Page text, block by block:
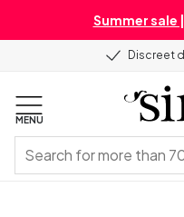
Summer sale
Discreet
MENU